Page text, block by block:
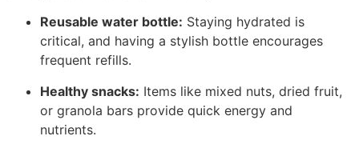
Reusable water bottle: Staying hydrated is
critical, and having a stylish bottle encourages
frequent refills.
Healthy snacks: Items like mixed nuts, dried fruit,
or granola bars provide quick energy and
nutrients.